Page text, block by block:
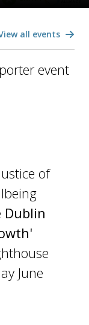
all events
event
of
Dublin
June